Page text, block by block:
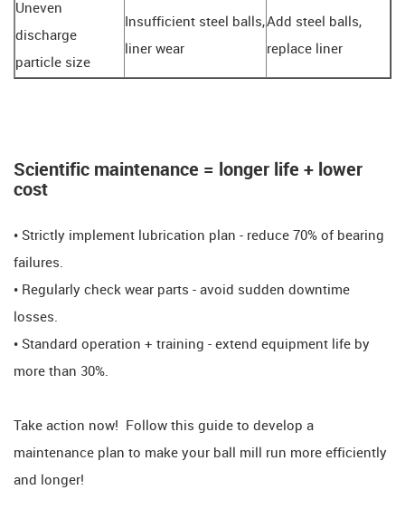
Uneven
discharge
particle size
Insufficient steel balls,
liner wear
Add steel balls,
replace liner
Scientific maintenance = longer life + lower
cost
• Strictly implement lubrication plan - reduce 70% of bearing
failures.
• Regularly check wear parts - avoid sudden downtime
losses.
• Standard operation + training - extend equipment life by
more than 30%.
​​Take action now! ​​ Follow this guide to develop a
maintenance plan to make your ball mill run more efficiently
and longer!